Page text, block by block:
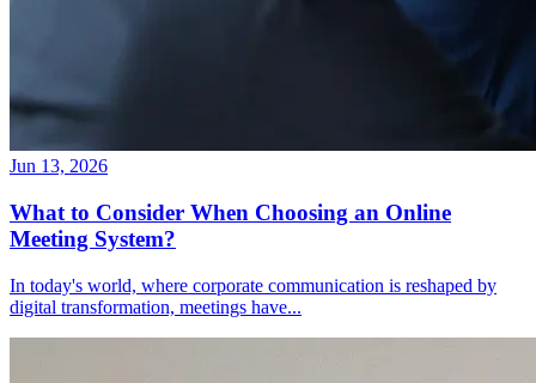
Jun 13, 2026
What to Consider When Choosing an Online
Meeting System?
In today's world, where corporate communication is reshaped by
digital transformation, meetings have...